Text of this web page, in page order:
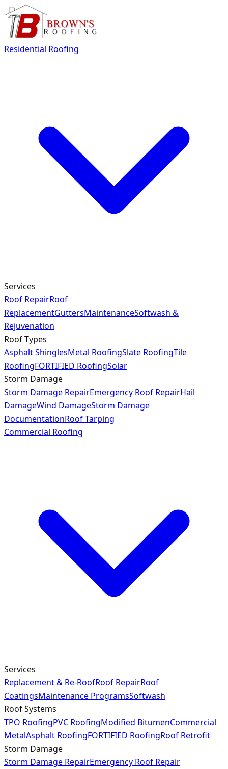
Residential Roofing
Services
Roof RepairRoof
ReplacementGuttersMaintenanceSoftwash &
Rejuvenation
Roof Types
Asphalt ShinglesMetal RoofingSlate RoofingTile
RoofingFORTIFIED RoofingSolar
Storm Damage
Storm Damage RepairEmergency Roof RepairHail
DamageWind DamageStorm Damage
DocumentationRoof Tarping
Commercial Roofing
Services
Replacement & Re-RoofRoof RepairRoof
CoatingsMaintenance ProgramsSoftwash
Roof Systems
TPO RoofingPVC RoofingModified BitumenCommercial
MetalAsphalt RoofingFORTIFIED RoofingRoof Retrofit
Storm Damage
Storm Damage RepairEmergency Roof Repair